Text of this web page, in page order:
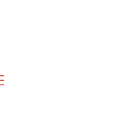
dropdown